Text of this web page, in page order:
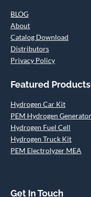
BLOG
About
Catalog Download
Distributors
Privacy Policy
Featured Products
Hydrogen Car Kit
PEM Hydrogen Generator
Hydrogen Fuel Cell
Hydrogen Truck Kit
PEM Electrolyzer MEA
Get In Touch